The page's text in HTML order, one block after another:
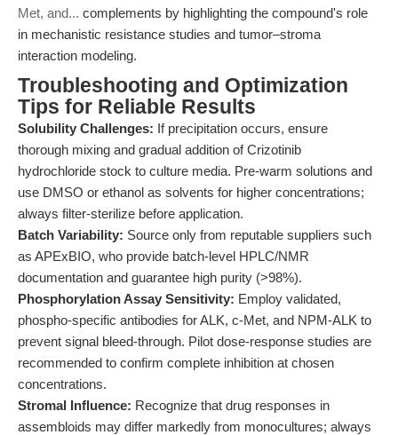
Met, and... complements by highlighting the compound's role
in mechanistic resistance studies and tumor–stroma
interaction modeling.
Troubleshooting and Optimization
Tips for Reliable Results
Solubility Challenges: If precipitation occurs, ensure
thorough mixing and gradual addition of Crizotinib
hydrochloride stock to culture media. Pre-warm solutions and
use DMSO or ethanol as solvents for higher concentrations;
always filter-sterilize before application.
Batch Variability: Source only from reputable suppliers such
as APExBIO, who provide batch-level HPLC/NMR
documentation and guarantee high purity (>98%).
Phosphorylation Assay Sensitivity: Employ validated,
phospho-specific antibodies for ALK, c-Met, and NPM-ALK to
prevent signal bleed-through. Pilot dose-response studies are
recommended to confirm complete inhibition at chosen
concentrations.
Stromal Influence: Recognize that drug responses in
assembloids may differ markedly from monocultures; always